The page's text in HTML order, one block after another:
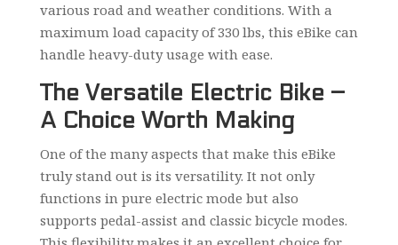
various road and weather conditions. With a
maximum load capacity of 330 lbs, this eBike can
handle heavy-duty usage with ease.
The Versatile Electric Bike –
A Choice Worth Making
One of the many aspects that make this eBike
truly stand out is its versatility. It not only
functions in pure electric mode but also
supports pedal-assist and classic bicycle modes.